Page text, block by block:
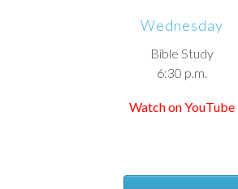
Wednesday
Bible Study
6:30 p.m.
Watch on YouTube